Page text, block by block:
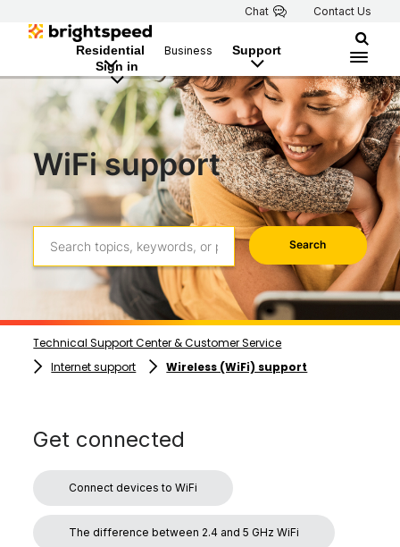
Chat Contact Us
Residential Business
Support
Sign in
WiFi support
Search
Technical Support Center & Customer Service
Internet support
Wireless (WiFi) support
Get connected
Connect devices to WiFi
The difference between 2.4 and 5 GHz WiFi